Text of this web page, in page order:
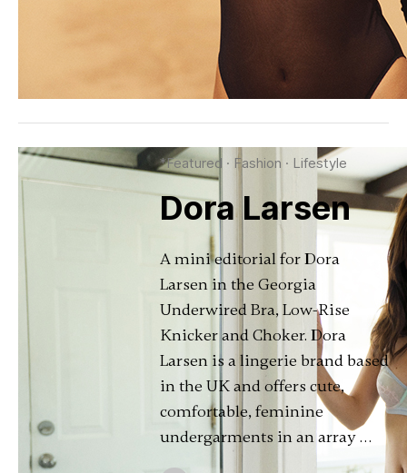
*Featured · Fashion · Lifestyle
Dora Larsen
A mini editorial for Dora
Larsen in the Georgia
Underwired Bra, Low-Rise
Knicker and Choker. Dora
Larsen is a lingerie brand based
in the UK and offers cute,
comfortable, feminine
undergarments in an array …